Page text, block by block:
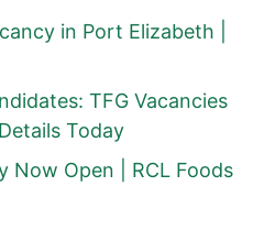
in Port Elizabeth |
TFG Vacancies
Today
Now Open | RCL Foods